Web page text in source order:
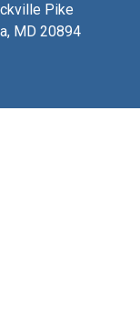
Pike
MD 20894